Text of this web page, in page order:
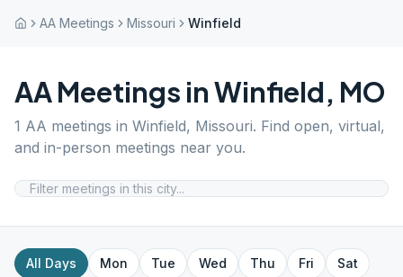
AA Meetings Missouri Winfield
AA Meetings inWinfield, MO
1 AA meetings in Winfield, Missouri. Find open, virtual,
and in-person meetings near you.
All Days Mon Tue Wed Thu Fri
Sat